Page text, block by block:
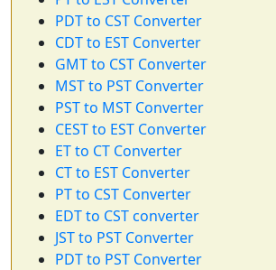
PDT to CST Converter
CDT to EST Converter
GMT to CST Converter
MST to PST Converter
PST to MST Converter
CEST to EST Converter
ET to CT Converter
CT to EST Converter
PT to CST Converter
EDT to CST converter
JST to PST Converter
PDT to PST Converter